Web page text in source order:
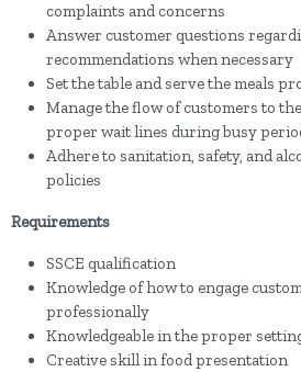
complaints and concerns
Answer customer questions
recommendations when necessary
Set the table and serve the meals
Manage the flow of customers to
proper wait lines during busy
Adhere to sanitation, safety, and
policies
Requirements
SSCE qualification
Knowledge of how to engage
professionally
Knowledgeable in the proper
Creative skill in food presentation